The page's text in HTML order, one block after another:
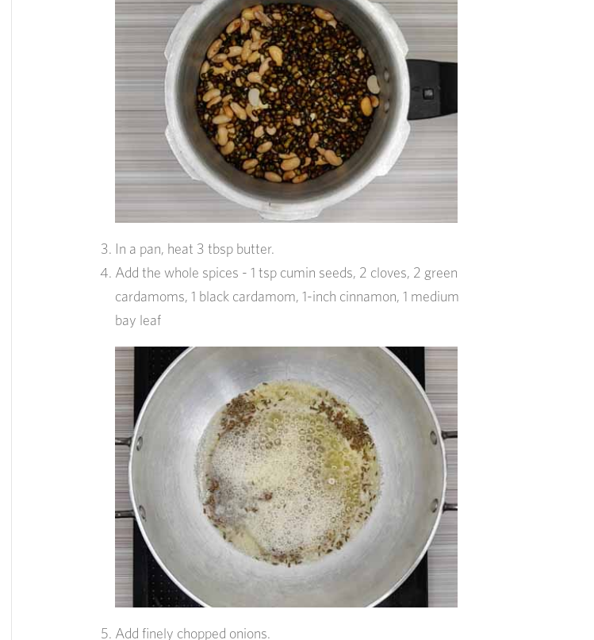
In a pan, heat 3 tbsp butter.
Add the whole spices - 1 tsp cumin seeds, 2 cloves, 2 green
cardamoms, 1 black cardamom, 1-inch cinnamon, 1 medium
bay leaf
Add finely chopped onions.